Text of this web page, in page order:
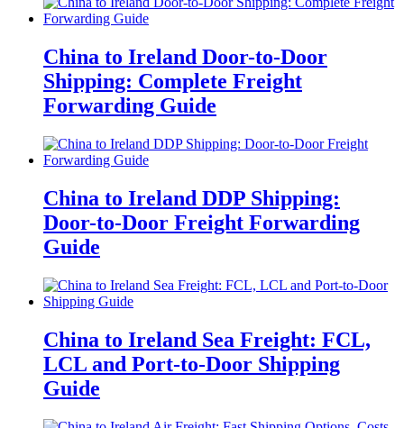
China to Ireland Door-to-Door
Shipping: Complete Freight
Forwarding Guide
China to Ireland DDP Shipping:
Door-to-Door Freight Forwarding
Guide
China to Ireland Sea Freight: FCL,
LCL and Port-to-Door Shipping
Guide